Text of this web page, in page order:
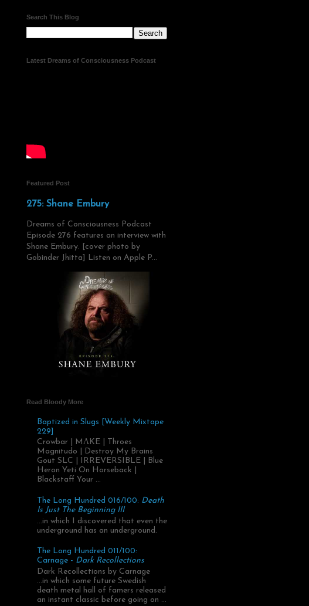
Search This Blog
Latest Dreams of Consciousness Podcast
Featured Post
275: Shane Embury
Dreams of Consciousness Podcast
Episode 276 features an interview with
Shane Embury. [cover photo by
Gobinder Jhitta] Listen on Apple P...
Read Bloody More
Baptized in Slugs [Weekly Mixtape
229]
Crowbar | MΛKE | Throes
Magnitudo | Destroy My Brains
Gout SLC | IRREVERSIBLE | Blue
Heron Yeti On Horseback |
Blackstaff Your ...
The Long Hundred 016/100: Death
Is Just The Beginning III
...in which I discovered that even the
underground has an underground.
The Long Hundred 011/100:
Carnage - Dark Recollections
Dark Recollections by Carnage
...in which some future Swedish
death metal hall of famers released
an instant classic before going on ...